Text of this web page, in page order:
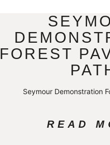
FOREST
Seymour Demonstration
READ